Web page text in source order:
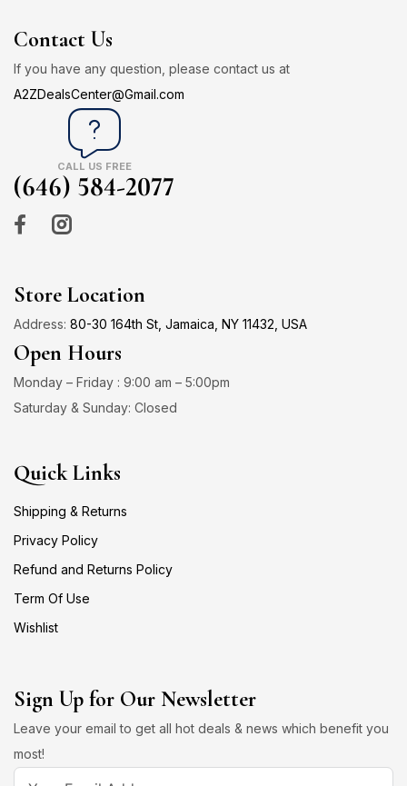
Contact Us
If you have any question, please contact us at
A2ZDealsCenter@Gmail.com
CALL US FREE
(646) 584-2077
Store Location
Address: 80-30 164th St, Jamaica, NY 11432, USA
Open Hours
Monday – Friday : 9:00 am – 5:00pm
Saturday & Sunday: Closed
Quick Links
Shipping & Returns
Privacy Policy
Refund and Returns Policy
Term Of Use
Wishlist
Sign Up for Our Newsletter
Leave your email to get all hot deals & news which benefit you
most!